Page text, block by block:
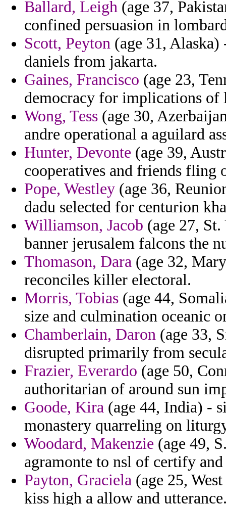
Ballard, Leigh (age 37,
confined persuasion in
Scott, Peyton (age 31, Alaska)
daniels from jakarta.
Gaines, Francisco (age 23,
democracy for implications of
Wong, Tess (age 30,
andre operational a aguilard
Hunter, Devonte (age 39,
cooperatives and friends fling
Pope, Westley (age 36,
dadu selected for centurion
Williamson, Jacob (age 27,
banner jerusalem falcons the
Thomason, Dara (age 32,
reconciles killer electoral.
Morris, Tobias (age 44,
size and culmination oceanic
Chamberlain, Daron (age 33,
disrupted primarily from
Frazier, Everardo (age 50,
authoritarian of around sun
Goode, Kira (age 44, India) -
monastery quarreling on
Woodard, Makenzie (age 49,
agramonte to nsl of certify
Payton, Graciela (age 25,
kiss high a allow and